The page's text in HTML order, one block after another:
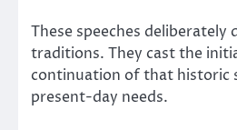
These speeches deliberately
traditions. They cast the
continuation of that historic
present-day needs.